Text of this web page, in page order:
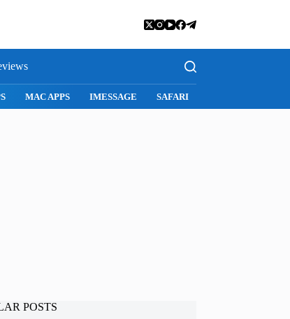
MAC APPS IMESSAGE SAFARI
POSTS